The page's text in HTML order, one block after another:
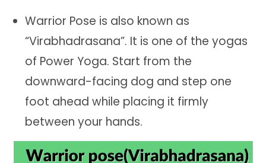
Warrior Pose is also known as
“Virabhadrasana”. It is one of the yogas
of Power Yoga. Start from the
downward-facing dog and step one
foot ahead while placing it firmly
between your hands.